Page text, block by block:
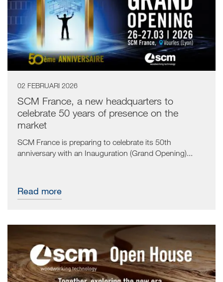
02 FEBRUARI 2026
SCM France, a new headquarters to
celebrate 50 years of presence on the
market
SCM France is preparing to celebrate its 50th
anniversary with an Inauguration (Grand Opening)...
Read more